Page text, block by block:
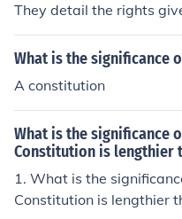
They detail the rights
sis on what should be
What is the significance
A constitution
What is the significance
Constitution is lengthier
1. What is the
Constitution is lengthier